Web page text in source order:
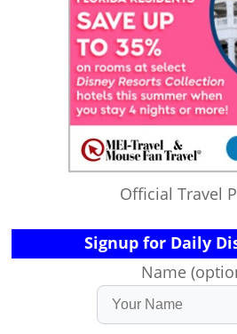
Official Travel
Signup for Daily
Name